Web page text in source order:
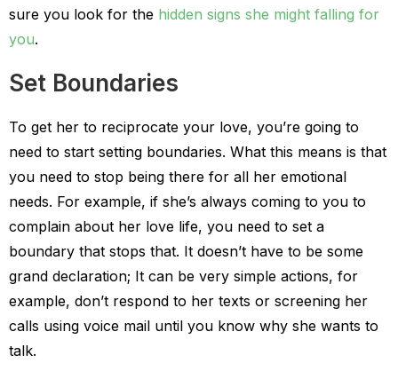
sure you look for the hidden signs she might falling for
you.
Set Boundaries
To get her to reciprocate your love, you’re going to
need to start setting boundaries. What this means is that
you need to stop being there for all her emotional
needs. For example, if she’s always coming to you to
complain about her love life, you need to set a
boundary that stops that. It doesn’t have to be some
grand declaration; It can be very simple actions, for
example, don’t respond to her texts or screening her
calls using voice mail until you know why she wants to
talk.